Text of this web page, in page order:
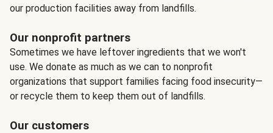
our production facilities away from landfills.
Our nonprofit partners
Sometimes we have leftover ingredients that we won't
use. We donate as much as we can to nonprofit
organizations that support families facing food insecurity—
or recycle them to keep them out of landfills.
Our customers